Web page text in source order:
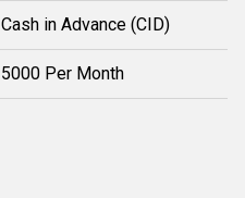
Cash in Advance (CID)
5000 Per Month